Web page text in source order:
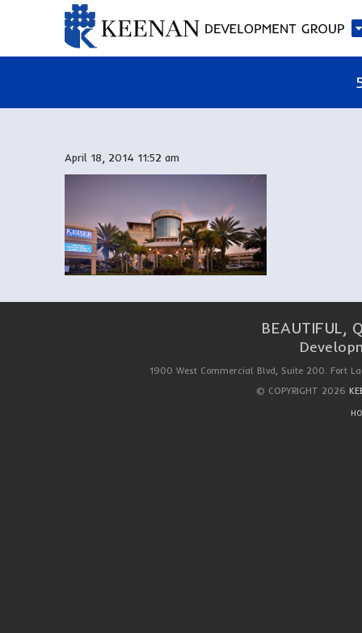
April 18, 2014 11:52 am
BEAUTIFUL,
1900 West Commercial Blvd, Suite 200. Fort
© COPYRIGHT 2026